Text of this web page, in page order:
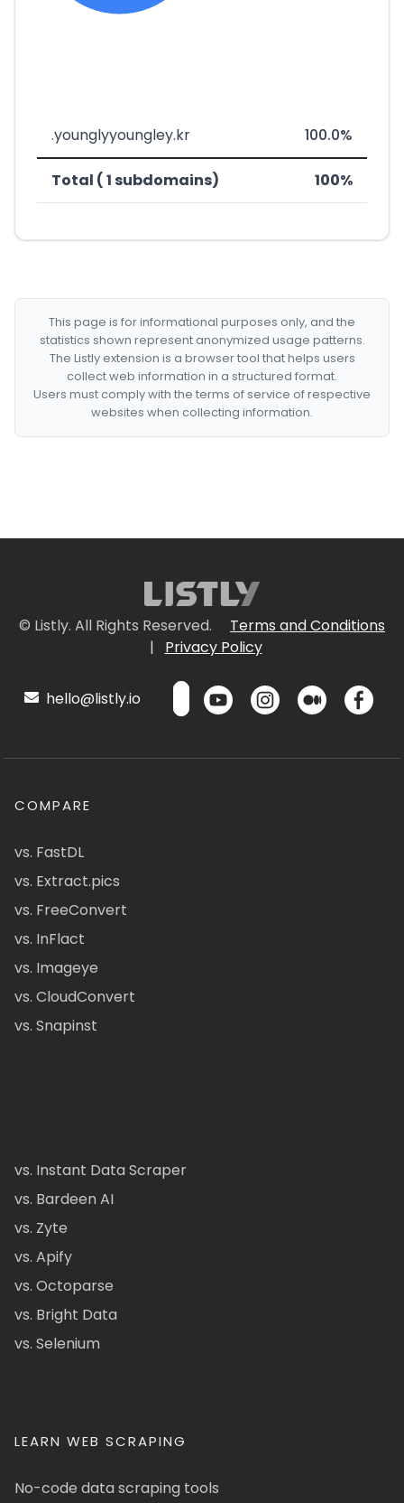
.younglyyoungley.kr 100.0%
Total ( 1 subdomains) 100%
This page is for informational purposes only, and the
statistics shown represent anonymized usage patterns.
The Listly extension is a browser tool that helps users
collect web information in a structured format.
Users must comply with the terms of service of respective
websites when collecting information.
© Listly. All Rights Reserved.
Terms and Conditions
|
Privacy Policy
hello@listly.io
COMPARE
vs. FastDL
vs. Extract.pics
vs. FreeConvert
vs. InFlact
vs. Imageye
vs. CloudConvert
vs. Snapinst
vs. Instant Data Scraper
vs. Bardeen AI
vs. Zyte
vs. Apify
vs. Octoparse
vs. Bright Data
vs. Selenium
LEARN WEB SCRAPING
No-code data scraping tools